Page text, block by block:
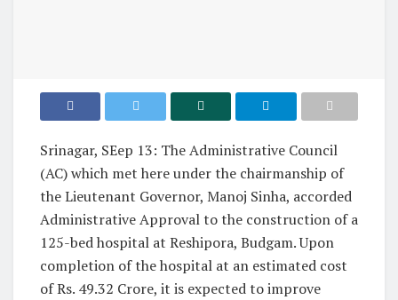
Srinagar, SEep 13: The Administrative Council
(AC) which met here under the chairmanship of
the Lieutenant Governor, Manoj Sinha, accorded
Administrative Approval to the construction of a
125-bed hospital at Reshipora, Budgam. Upon
completion of the hospital at an estimated cost
of Rs. 49.32 Crore, it is expected to improve